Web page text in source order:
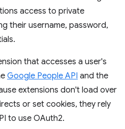
access to private
their username, password,
that accesses a user's
Google People API and the
extensions don't load over
or set cookies, they rely
to use OAuth2.